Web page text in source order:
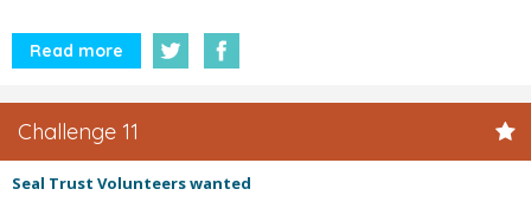
Read more
Challenge 11
Seal Trust Volunteers wanted